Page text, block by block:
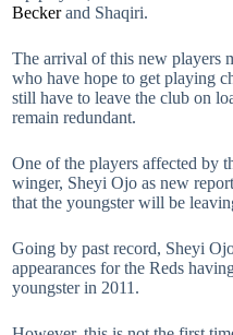
Beckerand Shaqiri.
The arrival of this new players
who have hope to get playing
still have to leave the club on
remain redundant.
One of the players affected by
winger, Sheyi Ojo as new
that the youngster will be
Going by past record, Sheyi
appearances for the Reds
youngster in 2011.